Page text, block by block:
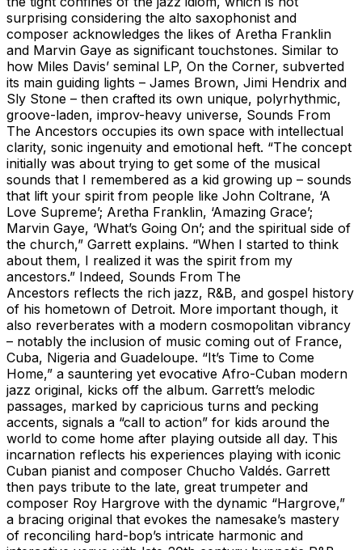
surprising considering the alto saxophonist and
composer acknowledges the likes of Aretha Franklin
and Marvin Gaye as significant touchstones. Similar to
how Miles Davis’ seminal LP, On the Corner, subverted
its main guiding lights – James Brown, Jimi Hendrix and
Sly Stone – then crafted its own unique, polyrhythmic,
groove-laden, improv-heavy universe, Sounds From
The Ancestors occupies its own space with intellectual
clarity, sonic ingenuity and emotional heft. “The concept
initially was about trying to get some of the musical
sounds that I remembered as a kid growing up – sounds
that lift your spirit from people like John Coltrane, ‘A
Love Supreme’; Aretha Franklin, ‘Amazing Grace’;
Marvin Gaye, ‘What’s Going On’; and the spiritual side of
the church,” Garrett explains. “When I started to think
about them, I realized it was the spirit from my
ancestors.” Indeed, Sounds From The
Ancestors reflects the rich jazz, R&B, and gospel history
of his hometown of Detroit. More important though, it
also reverberates with a modern cosmopolitan vibrancy
– notably the inclusion of music coming out of France,
Cuba, Nigeria and Guadeloupe. “It’s Time to Come
Home,” a sauntering yet evocative Afro-Cuban modern
jazz original, kicks off the album. Garrett’s melodic
passages, marked by capricious turns and pecking
accents, signals a “call to action” for kids around the
world to come home after playing outside all day. This
incarnation reflects his experiences playing with iconic
Cuban pianist and composer Chucho Valdés. Garrett
then pays tribute to the late, great trumpeter and
composer Roy Hargrove with the dynamic “Hargrove,”
a bracing original that evokes the namesake’s mastery
of reconciling hard-bop’s intricate harmonic and